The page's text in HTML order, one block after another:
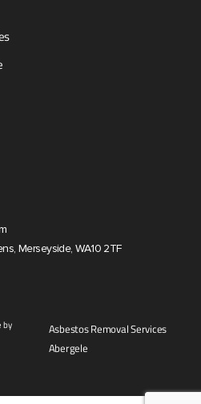
Merseyside, WA10 2TF
by
Asbestos Removal Services
Abergele